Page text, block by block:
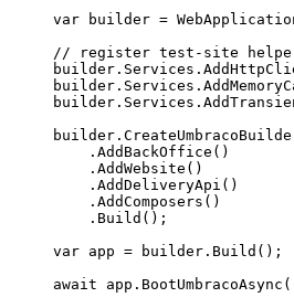
var builder =
// register test-site
builder . Services .
builder . Services .
builder . Services .
builder .
. AddBackOffice ()
. AddWebsite ()
. AddDeliveryApi ()
. AddComposers ()
. Build ();
var app = builder . Build ();
await
app . BootUmbracoAsync